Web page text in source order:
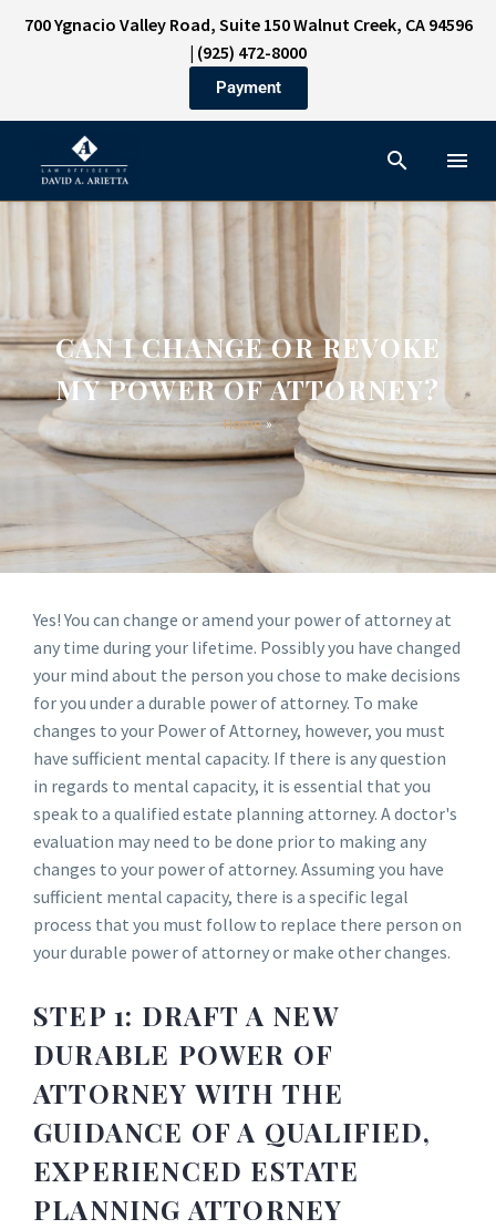
700 Ygnacio Valley Road, Suite 150 Walnut Creek, CA 94596
| (925) 472-8000
Payment
CAN I CHANGE OR REVOKE
MY POWER OF ATTORNEY?
Home»
Yes! You can change or amend your power of attorney at
any time during your lifetime. Possibly you have changed
your mind about the person you chose to make decisions
for you under a durable power of attorney. To make
changes to your Power of Attorney, however, you must
have sufficient mental capacity. If there is any question
in regards to mental capacity, it is essential that you
speak to a qualified estate planning attorney. A doctor's
evaluation may need to be done prior to making any
changes to your power of attorney. Assuming you have
sufficient mental capacity, there is a specific legal
process that you must follow to replace there person on
your durable power of attorney or make other changes.
STEP 1: DRAFT A NEW
DURABLE POWER OF
ATTORNEY WITH THE
GUIDANCE OF A QUALIFIED,
EXPERIENCED ESTATE
PLANNING ATTORNEY